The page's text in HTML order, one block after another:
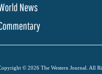
News
© 2026 The Western Journal. All